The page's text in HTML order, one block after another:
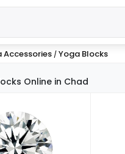
Accessories / Yoga Blocks
Online in Chad